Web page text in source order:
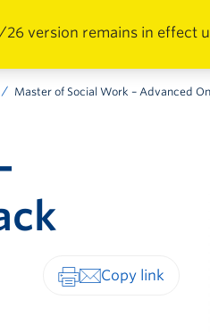
version remains in effect
Master of Social Work – Advanced